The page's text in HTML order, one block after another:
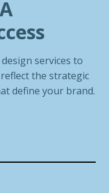
services to
the strategic
define your brand.